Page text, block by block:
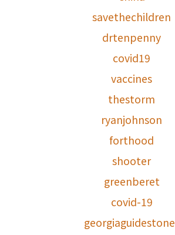
savethechildren
drtenpenny
covid19
vaccines
thestorm
ryanjohnson
forthood
shooter
greenberet
covid-19